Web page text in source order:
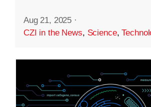
Aug 21, 2025 ·
CZI in the News, Science,